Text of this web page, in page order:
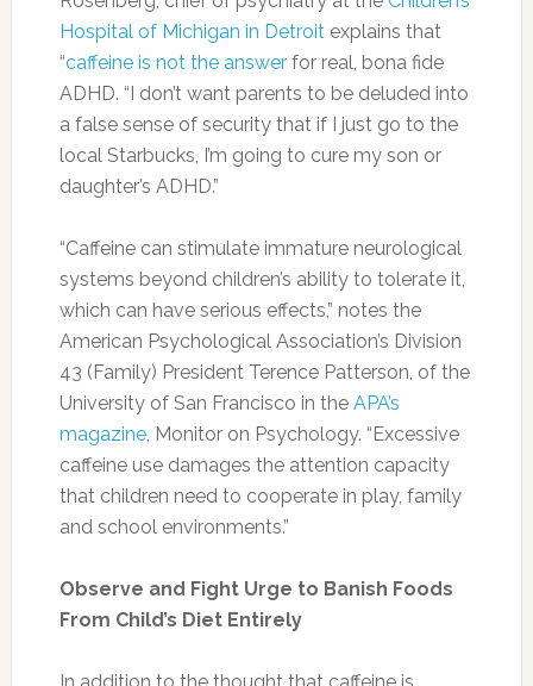
grains should be whole grains.
Photo:insights.ingredientsnetwork.com
Water: Drinking enough water is helpful to
flatten your tummy. Water is essential for
moving fiber through the GI system and
preventing constipation.